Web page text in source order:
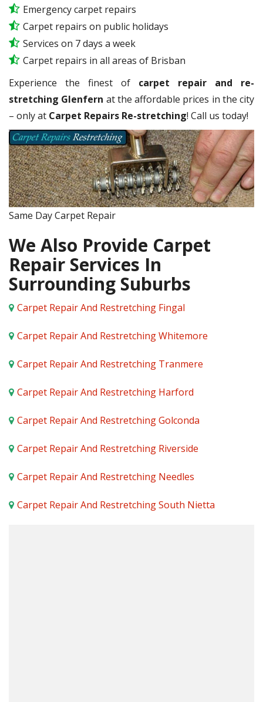
Emergency carpet repairs
Carpet repairs on public holidays
Services on 7 days a week
Carpet repairs in all areas of Brisban
Experience the finest of carpet repair and re-
stretching Glenfern at the affordable prices in the city
– only at Carpet Repairs Re-stretching! Call us today!
Same Day Carpet Repair
We Also Provide Carpet
Repair Services In
Surrounding Suburbs
Carpet Repair And Restretching Fingal
Carpet Repair And Restretching Whitemore
Carpet Repair And Restretching Tranmere
Carpet Repair And Restretching Harford
Carpet Repair And Restretching Golconda
Carpet Repair And Restretching Riverside
Carpet Repair And Restretching Needles
Carpet Repair And Restretching South Nietta